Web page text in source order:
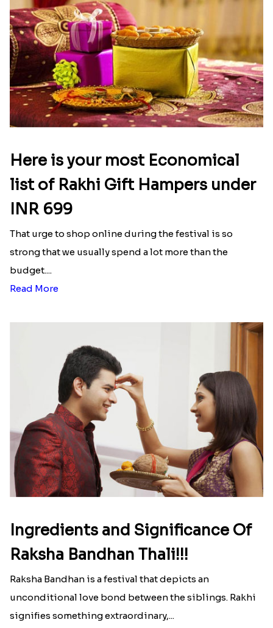
Here is your most Economical
list of Rakhi Gift Hampers under
INR 699
That urge to shop online during the festival is so
strong that we usually spend a lot more than the
budget....
Read More
Ingredients and Significance Of
Raksha Bandhan Thali!!!
Raksha Bandhan is a festival that depicts an
unconditional love bond between the siblings. Rakhi
signifies something extraordinary,...